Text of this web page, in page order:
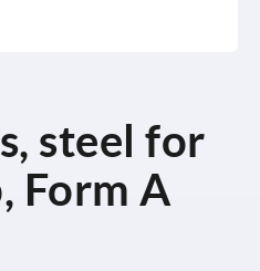
steel for
Form A